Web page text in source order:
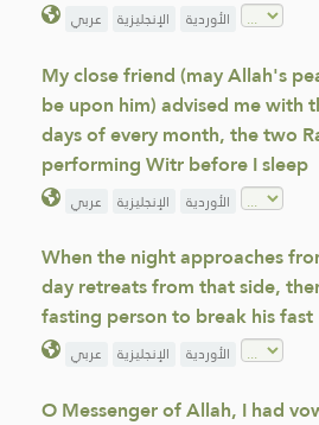
عربي الإنجليزية الأوردية
My close friend (may Allah's
be upon him) advised me with
days of every month, the two
performing Witr before I sleep
عربي الإنجليزية الأوردية
When the night approaches
day retreats from that side,
fasting person to break his fast
عربي الإنجليزية الأوردية
O Messenger of Allah, I had